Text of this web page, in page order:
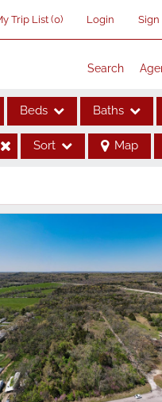
Trip List (0) Login Sign
Search
Beds Baths
Sort Map